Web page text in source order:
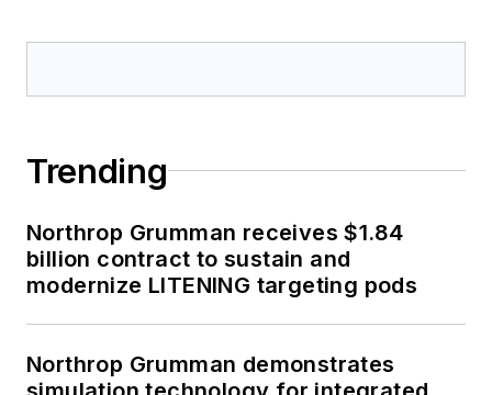
Trending
Northrop Grumman receives $1.84
billion contract to sustain and
modernize LITENING targeting pods
Northrop Grumman demonstrates